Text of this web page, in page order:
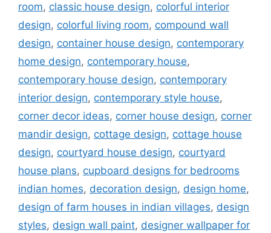
room, classic house design, colorful interior
design, colorful living room, compound wall
design, container house design, contemporary
home design, contemporary house,
contemporary house design, contemporary
interior design, contemporary style house,
corner decor ideas, corner house design, corner
mandir design, cottage design, cottage house
design, courtyard house design, courtyard
house plans, cupboard designs for bedrooms
indian homes, decoration design, design home,
design of farm houses in indian villages, design
styles, design wall paint, designer wallpaper for